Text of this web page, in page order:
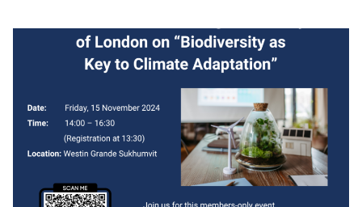
Energiewende, who shared insights on the
opportunities and challenges of integrating variable